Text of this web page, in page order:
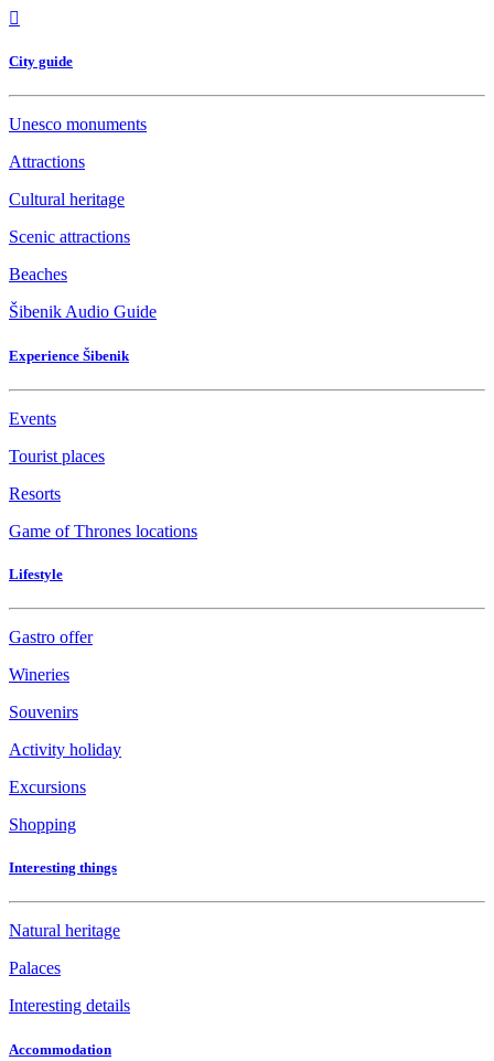
City guide
Unesco monuments
Attractions
Cultural heritage
Scenic attractions
Beaches
Šibenik Audio Guide
Experience Šibenik
Events
Tourist places
Resorts
Game of Thrones locations
Lifestyle
Gastro offer
Wineries
Souvenirs
Activity holiday
Excursions
Shopping
Interesting things
Natural heritage
Palaces
Interesting details
Accommodation